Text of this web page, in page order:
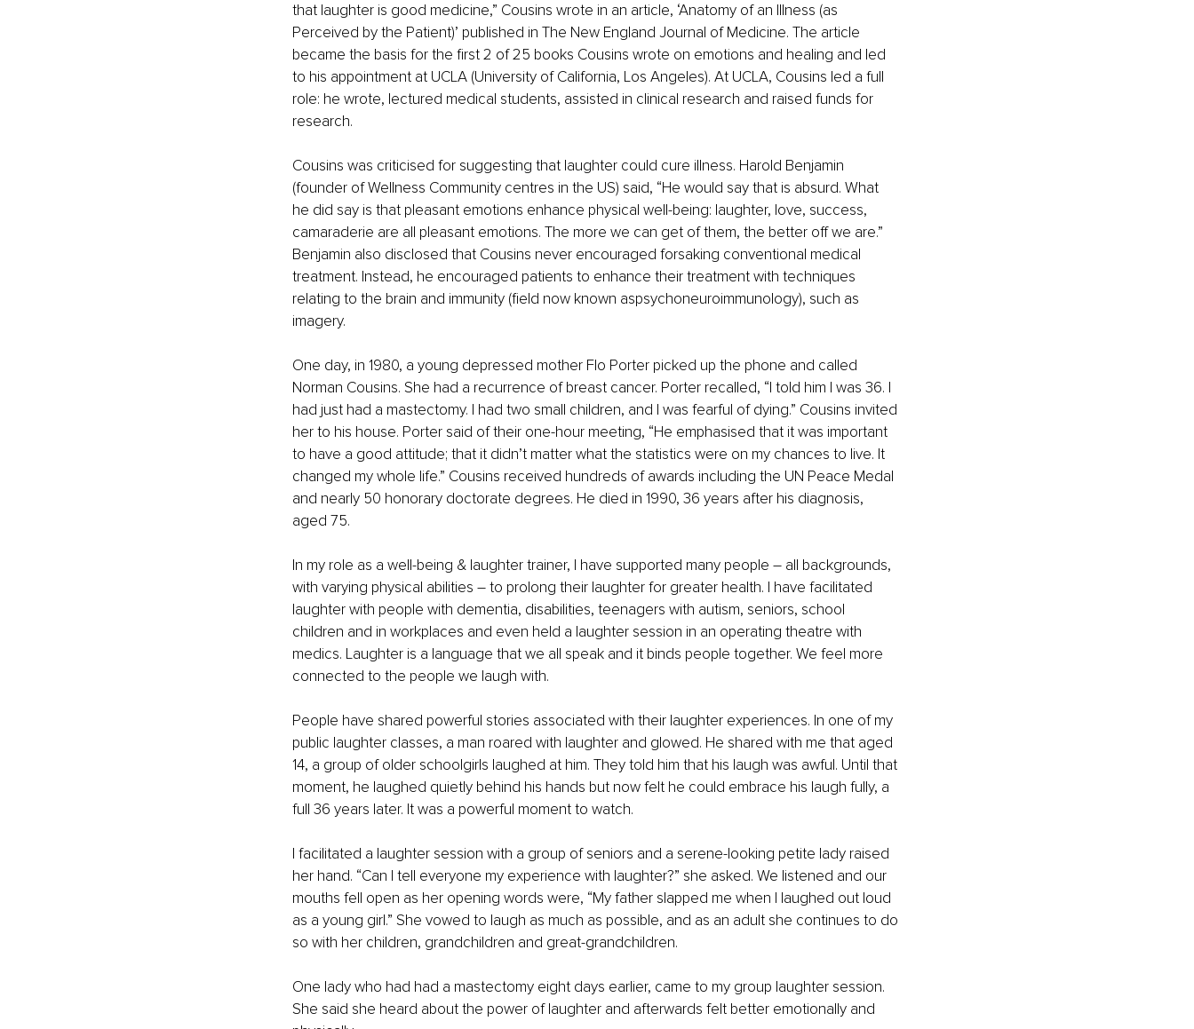
that laughter is good medicine,” Cousins wrote in an article, ‘Anatomy of an Illness (as
Perceived by the Patient)’ published in The New England Journal of Medicine. The article
became the basis for the first 2 of 25 books Cousins wrote on emotions and healing and led
to his appointment at UCLA (University of California, Los Angeles). At UCLA, Cousins led a full
role: he wrote, lectured medical students, assisted in clinical research and raised funds for
research.
Cousins was criticised for suggesting that laughter could cure illness. Harold Benjamin
(founder of Wellness Community centres in the US) said, “He would say that is absurd. What
he did say is that pleasant emotions enhance physical well-being: laughter, love, success,
camaraderie are all pleasant emotions. The more we can get of them, the better off we are.”
Benjamin also disclosed that Cousins never encouraged forsaking conventional medical
treatment. Instead, he encouraged patients to enhance their treatment with techniques
relating to the brain and immunity (field now known aspsychoneuroimmunology), such as
imagery.
One day, in 1980, a young depressed mother Flo Porter picked up the phone and called
Norman Cousins. She had a recurrence of breast cancer. Porter recalled, “I told him I was 36. I
had just had a mastectomy. I had two small children, and I was fearful of dying.” Cousins invited
her to his house. Porter said of their one-hour meeting, “He emphasised that it was important
to have a good attitude; that it didn’t matter what the statistics were on my chances to live. It
changed my whole life.” Cousins received hundreds of awards including the UN Peace Medal
and nearly 50 honorary doctorate degrees. He died in 1990, 36 years after his diagnosis,
aged 75.
In my role as a well-being & laughter trainer, I have supported many people – all backgrounds,
with varying physical abilities – to prolong their laughter for greater health. I have facilitated
laughter with people with dementia, disabilities, teenagers with autism, seniors, school
children and in workplaces and even held a laughter session in an operating theatre with
medics. Laughter is a language that we all speak and it binds people together. We feel more
connected to the people we laugh with.
People have shared powerful stories associated with their laughter experiences. In one of my
public laughter classes, a man roared with laughter and glowed. He shared with me that aged
14, a group of older schoolgirls laughed at him. They told him that his laugh was awful. Until that
moment, he laughed quietly behind his hands but now felt he could embrace his laugh fully, a
full 36 years later. It was a powerful moment to watch.
I facilitated a laughter session with a group of seniors and a serene-looking petite lady raised
her hand. “Can I tell everyone my experience with laughter?” she asked. We listened and our
mouths fell open as her opening words were, “My father slapped me when I laughed out loud
as a young girl.” She vowed to laugh as much as possible, and as an adult she continues to do
so with her children, grandchildren and great-grandchildren.
One lady who had had a mastectomy eight days earlier, came to my group laughter session.
She said she heard about the power of laughter and afterwards felt better emotionally and